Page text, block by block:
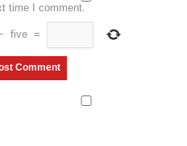
time I comment.
five =